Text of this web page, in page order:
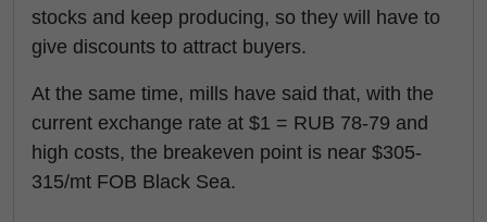
stocks and keep producing, so they will have to
give discounts to attract buyers.
At the same time, mills have said that, with the
current exchange rate at $1 = RUB 78-79 and
high costs, the breakeven point is near $305-
315/mt FOB Black Sea.